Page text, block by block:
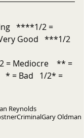
****1/2 =
Good   ***1/2
= Mediocre    ** =
* = Bad   1/2* =
Reynolds
CriminalGary Oldman